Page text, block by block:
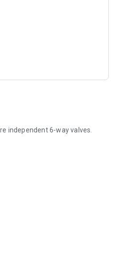
independent 6-way valves.